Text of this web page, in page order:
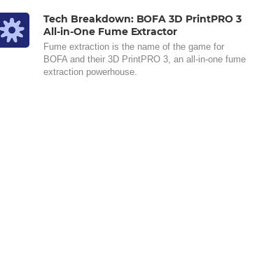
Tech Breakdown: BOFA 3D PrintPRO 3
All-in-One Fume Extractor
Fume extraction is the name of the game for
BOFA and their 3D PrintPRO 3, an all-in-one fume
extraction powerhouse.